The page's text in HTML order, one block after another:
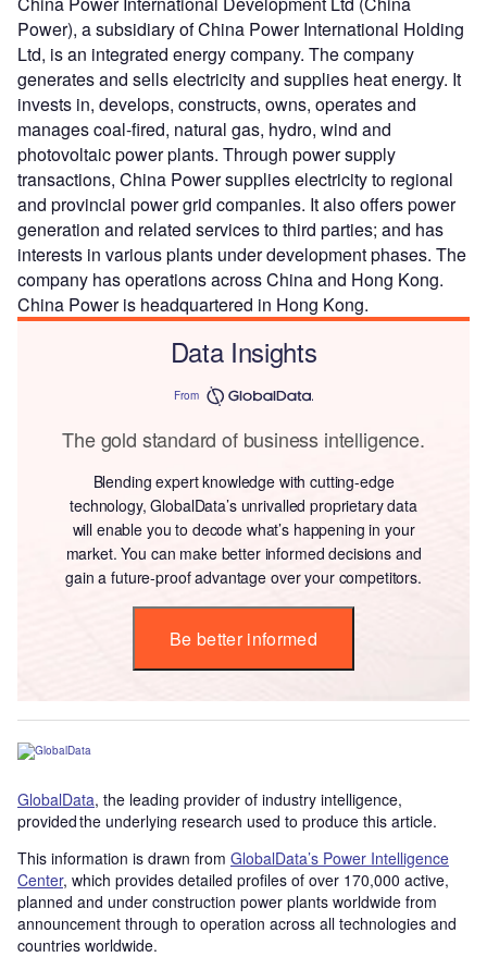
Power), a subsidiary of China Power International Holding
Ltd, is an integrated energy company. The company
generates and sells electricity and supplies heat energy. It
invests in, develops, constructs, owns, operates and
manages coal-fired, natural gas, hydro, wind and
photovoltaic power plants. Through power supply
transactions, China Power supplies electricity to regional
and provincial power grid companies. It also offers power
generation and related services to third parties; and has
interests in various plants under development phases. The
company has operations across China and Hong Kong.
China Power is headquartered in Hong Kong.
Data Insights
From
The gold standard of business intelligence.
Blending expert knowledge with cutting-edge
technology, GlobalData’s unrivalled proprietary data
will enable you to decode what’s happening in your
market. You can make better informed decisions and
gain a future-proof advantage over your competitors.
Be better informed
GlobalData, the leading provider of industry intelligence,
provided the underlying research used to produce this article.
This information is drawn from GlobalData’s Power Intelligence
Center, which provides detailed profiles of over 170,000 active,
planned and under construction power plants worldwide from
announcement through to operation across all technologies and
countries worldwide.